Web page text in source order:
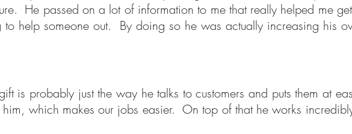
He passed on a lot of information to me that really helped me
help someone out. By doing so he was actually increasing his
is probably just the way he talks to customers and puts them at
which makes our jobs easier. On top of that he works